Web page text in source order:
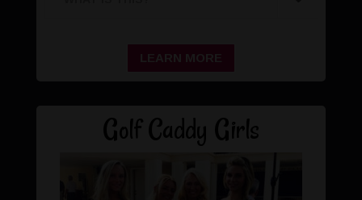
LEARN MORE
Golf Caddy Girls